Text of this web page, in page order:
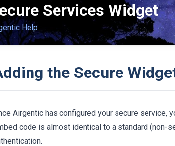
Services Widget
Help
the Secure
Airgentic has configured your secure service,
code is almost identical to a standard (non-